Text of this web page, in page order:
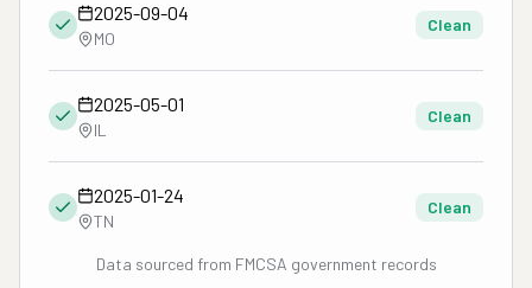
2025-09-04
MO
Clean
2025-05-01
IL
Clean
2025-01-24
TN
Clean
Data sourced from FMCSA government records